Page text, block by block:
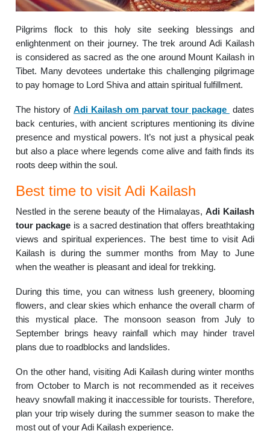
Pilgrims flock to this holy site seeking blessings and
enlightenment on their journey. The trek around Adi Kailash
is considered as sacred as the one around Mount Kailash in
Tibet. Many devotees undertake this challenging pilgrimage
to pay homage to Lord Shiva and attain spiritual fulfillment.
The history ofAdi Kailash om parvat tour package dates
back centuries, with ancient scriptures mentioning its divine
presence and mystical powers. It’s not just a physical peak
but also a place where legends come alive and faith finds its
roots deep within the soul.
Best time to visit Adi Kailash
Nestled in the serene beauty of the Himalayas, Adi Kailash
tour package is a sacred destination that offers breathtaking
views and spiritual experiences. The best time to visit Adi
Kailash is during the summer months from May to June
when the weather is pleasant and ideal for trekking.
During this time, you can witness lush greenery, blooming
flowers, and clear skies which enhance the overall charm of
this mystical place. The monsoon season from July to
September brings heavy rainfall which may hinder travel
plans due to roadblocks and landslides.
On the other hand, visiting Adi Kailash during winter months
from October to March is not recommended as it receives
heavy snowfall making it inaccessible for tourists. Therefore,
plan your trip wisely during the summer season to make the
most out of your Adi Kailash experience.